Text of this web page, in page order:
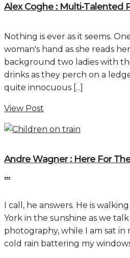
Alex Coghe : Multi-Talented
Nothing is ever as it seems.
woman's hand as she reads
background two ladies with
drinks as they perch on a
quite innocuous [...]
View Post
Andre Wagner : Here For
...
I call, he answers. He is
York in the sunshine as we
photography, while I am sat in
cold rain battering my